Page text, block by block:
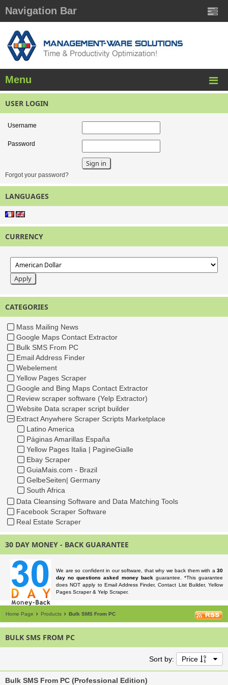
Navigation Bar
Menu
USER LOGIN
Username
Password
Forgot your password?
LANGUAGES
CURRENCY
CATEGORIES
Mass Mailing News
Google Maps Contact Extractor
Bulk SMS From PC
Email Address Finder
Webelement
Yellow Pages Scraper
Google and Bing Maps Contact Extractor
Review scraper software (Yelp Extractor)
Website Data scraper script builder
Extract Anywhere Scraper Scripts Marketplace
Latino America
Páginas Amarillas España
Yellow Pages Italia | PagineGialle
Ebay Scraper
GuiaMais.com - Brazil
GelbeSeiten| Germany
South Africa
Data Cleansing Software and Data Matching Tools
Facebook Scraper Software
Real Estate Scraper
30 DAY MONEY - BACK GUARANTEE
We are so confident in our software, that why we back them with a 30
day no questions asked money backguarantee. *This guarantee
does NOT apply to Email Address Finder, Contact List Builder, Yellow
Pages Scraper & Yelp Scraper.
Home Page Products Bulk SMS From PC
BULK SMS FROM PC
Sort by: Price
Bulk SMS From PC (Professional Edition)